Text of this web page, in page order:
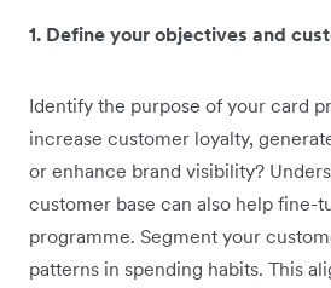
1. Define your objectives and
Identify the purpose of your card
increase customer loyalty,
or enhance brand visibility?
customer base can also help fine-
programme. Segment your
patterns in spending habits. This